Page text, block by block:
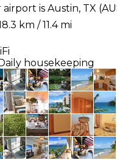
is Austin, TX
km / 11.4 mi
housekeeping